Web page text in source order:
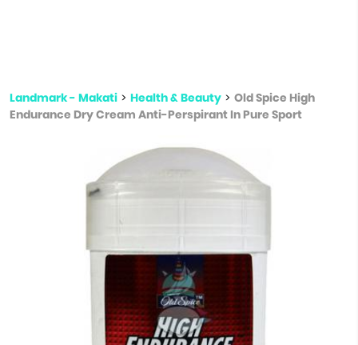
Landmark - Makati > Health & Beauty > Old Spice High
Endurance Dry Cream Anti-Perspirant In Pure Sport